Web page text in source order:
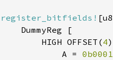
register_bitfields!
    DummyReg [
        HIGH OFFSET(
4
            A =
0b0001